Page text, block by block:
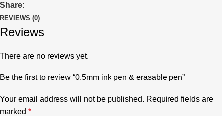
Share:
REVIEWS (0)
Reviews
There are no reviews yet.
Be the first to review “0.5mm ink pen & erasable pen”
Your email address will not be published. Required fields are
marked *